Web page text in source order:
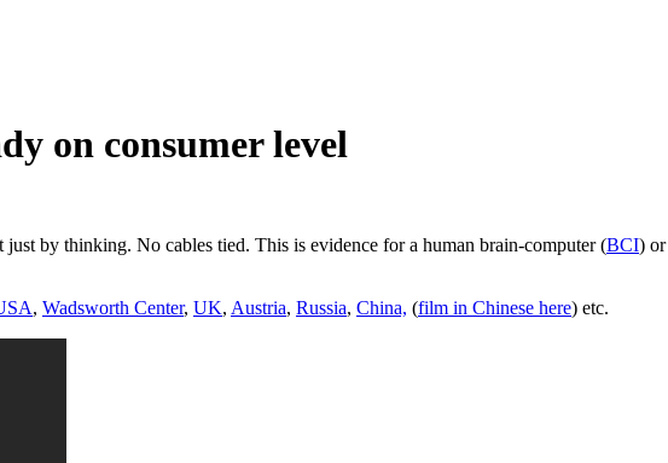
on consumer level
by thinking. No cables tied. This is evidence for a human brain-computer (BCI) or
, Wadsworth Center, UK, Austria, Russia, China, (film in Chinese here) etc.